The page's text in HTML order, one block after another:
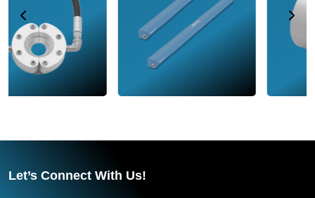
Let’s Connect With Us!